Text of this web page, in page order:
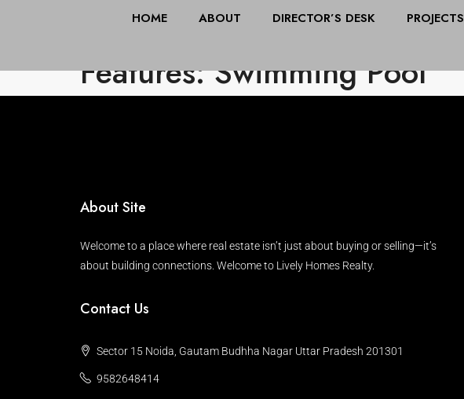
HOME ABOUT DIRECTOR’S DESK PROJECTS
Features: Swimming Pool
About Site
Welcome to a place where real estate isn’t just about buying or selling—it’s
about building connections. Welcome to Lively Homes Realty.
Contact Us
Sector 15 Noida, Gautam Budhha Nagar Uttar Pradesh 201301
9582648414